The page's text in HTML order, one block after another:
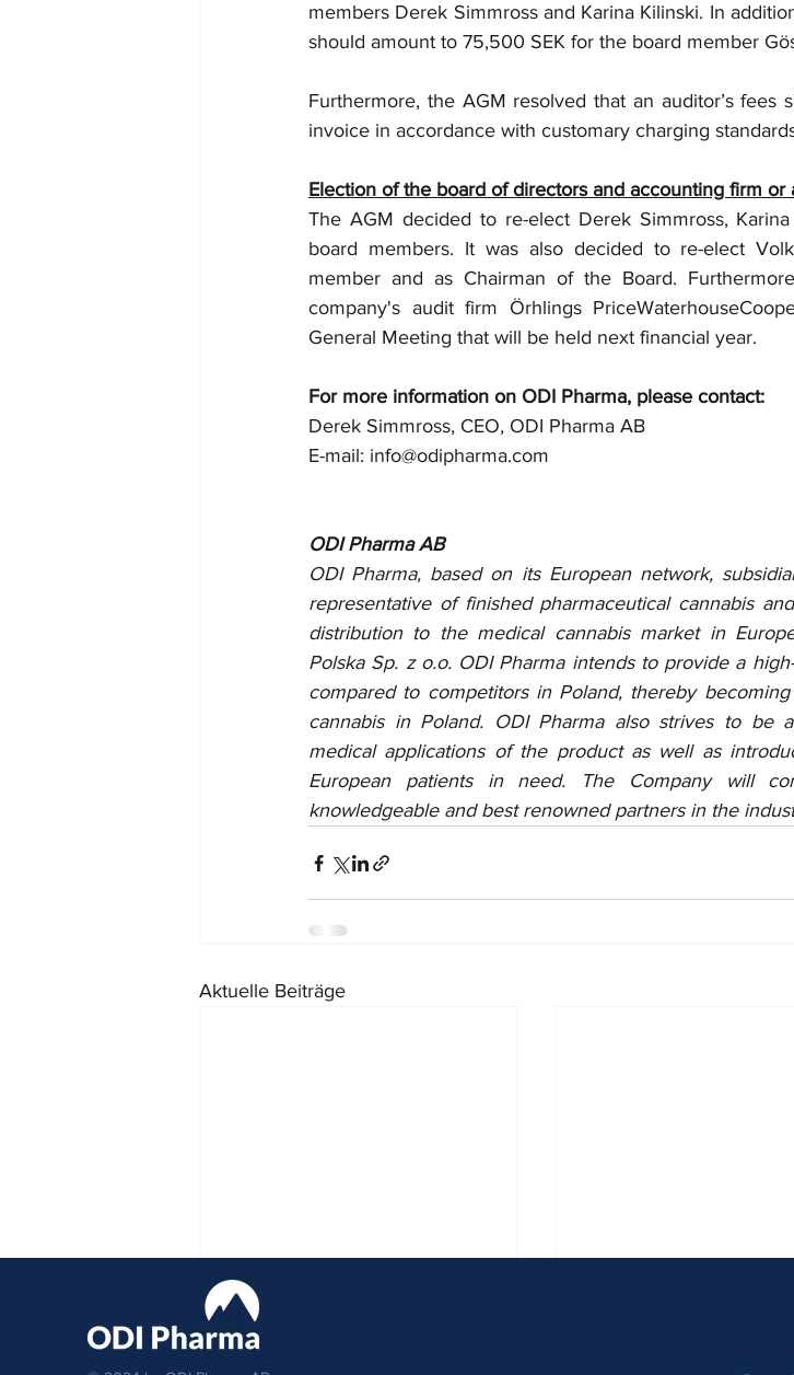
members Derek Simmross and Karina Kilinski. In
should amount to 75,500 SEK for the board member
Furthermore, the AGM resolved that an auditor’s fees
invoice in accordance with customary charging
Election of the board of directors and accounting firm or
The AGM decided to re-elect Derek Simmross,
board members. It was also decided to re-elect
member and as Chairman of the Board.
company's audit firm Örhlings
General Meeting that will be held next financial year.
For more information on ODI Pharma, please contact:
Derek Simmross, CEO, ODI Pharma AB
E-mail: info@odipharma.com
ODI Pharma AB
ODI Pharma, based on its European network,
representative of finished pharmaceutical cannabis
distribution to the medical cannabis market in
Polska Sp. z o.o. ODI Pharma intends to provide a
compared to competitors in Poland, thereby
cannabis in Poland. ODI Pharma also strives to be
medical applications of the product as well as
European patients in need. The Company will
knowledgeable and best renowned partners in the
Aktuelle Beiträge